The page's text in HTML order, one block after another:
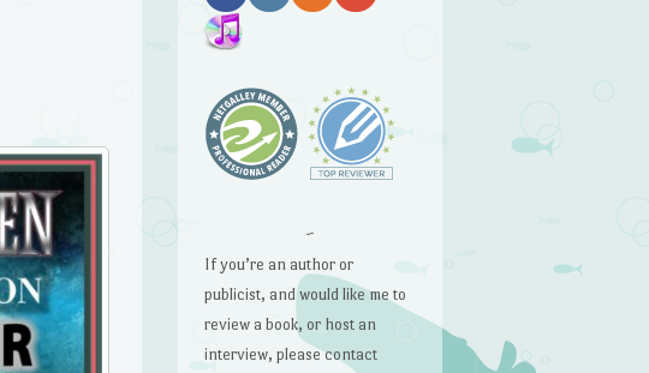
~
If you’re an author or
publicist, and would like me to
review a book, or host an
interview, please contact